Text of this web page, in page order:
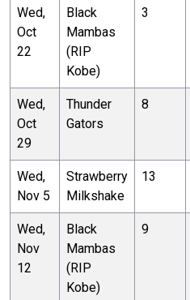
Wed,
Oct
22
Black
Mambas
(RIP
Kobe)
3
Wed,
Oct
29
Thunder
Gators
8
Wed,
Nov 5
Strawberry
Milkshake
13
Wed,
Nov
12
Black
Mambas
(RIP
Kobe)
9